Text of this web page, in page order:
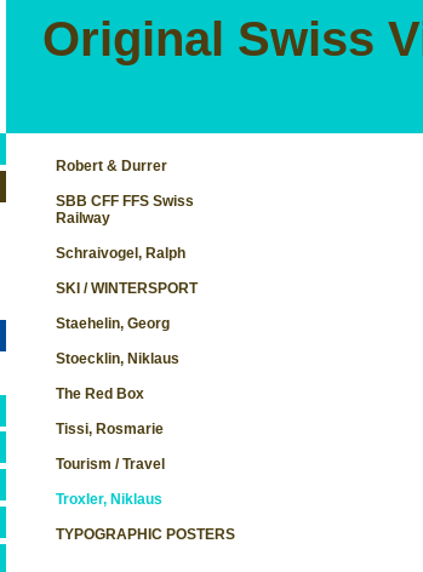
Original Swiss
Robert & Durrer
SBB CFF FFS Swiss
Railway
Schraivogel, Ralph
SKI / WINTERSPORT
Staehelin, Georg
Stoecklin, Niklaus
The Red Box
Tissi, Rosmarie
Tourism / Travel
Troxler, Niklaus
TYPOGRAPHIC POSTERS